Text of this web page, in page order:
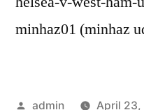
minhaz01 (minhaz
Posted
admin April 23,